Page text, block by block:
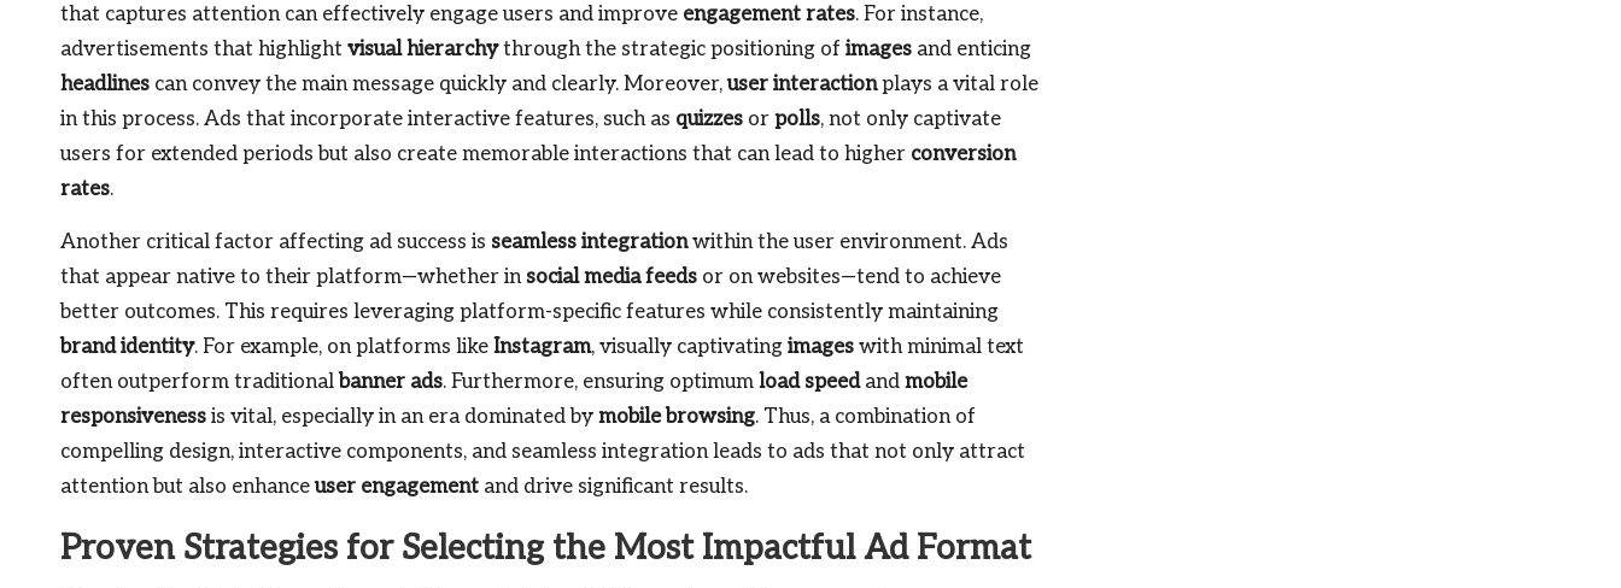
that captures attention can effectively engage users and improve engagement rates. For instance,
advertisements that highlight visual hierarchythrough the strategic positioning of images and enticing
headlines can convey the main message quickly and clearly. Moreover,user interactionplays a vital role
in this process. Ads that incorporate interactive features, such as quizzes or polls, not only captivate
users for extended periods but also create memorable interactions that can lead to higher conversion
rates.
Another critical factor affecting ad success is seamless integrationwithin the user environment. Ads
that appear native to their platform—whether in social media feeds or on websites—tend to achieve
better outcomes. This requires leveraging platform-specific features while consistently maintaining
brand identity. For example, on platforms like Instagram, visually captivating images with minimal text
often outperform traditionalbanner ads. Furthermore, ensuring optimum load speedand mobile
responsiveness is vital, especially in an era dominated by mobile browsing. Thus, a combination of
compelling design, interactive components, and seamless integration leads to ads that not only attract
attention but also enhanceuser engagement and drive significant results.
Proven Strategies for Selecting the Most Impactful Ad Format